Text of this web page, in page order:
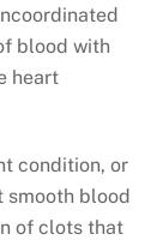
blood with
heart
condition, or
smooth blood
of clots that